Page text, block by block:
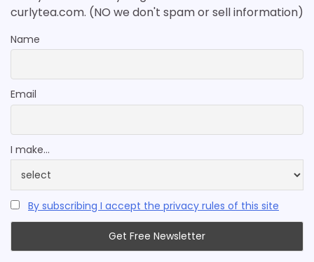
curlytea.com. (NO we don't spam or sell information)
Name
Email
I make...
By subscribing I accept the privacy rules of this site